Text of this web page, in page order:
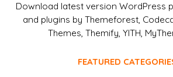
Download latest version WordPress
and plugins by Themeforest,
Themes, Themify, YITH,
FEATURED